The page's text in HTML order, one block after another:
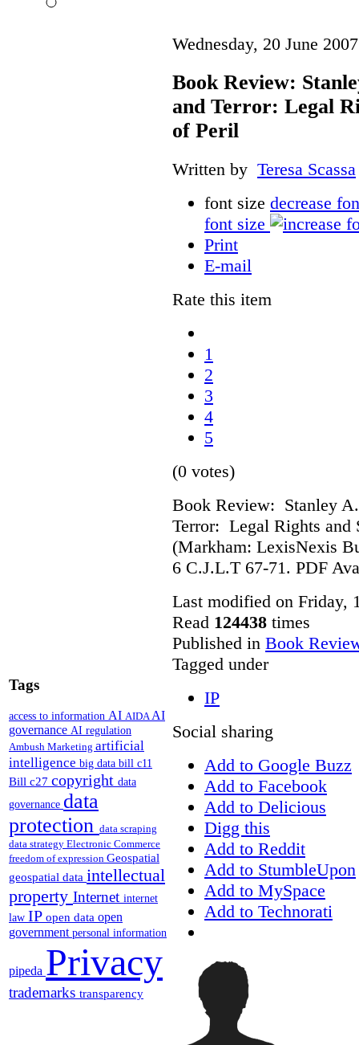
Tags
access to information AI AIDAAI
governance AI regulation
Ambush Marketing artificial
intelligence big data bill c11
Bill c27 copyright data
governance data
protection data scraping
data strategy Electronic Commerce
freedom of expression Geospatial
geospatial data intellectual
property Internet internet
law IP open data open
government personal information
pipeda Privacy
trademarks transparency
Wednesday, 20 June
Book Review:
and Terror: Legal
of Peril
Written by Teresa Scassa
font size decrease
font size
Print
E-mail
Rate this item
1
2
3
4
5
(0 votes)
Book Review: Stanley
Terror: Legal Rights and
(Markham: LexisNexis
6 C.J.L.T 67-71. PDF
Last modified on Friday,
Read 124438 times
Published in Book
Tagged under
IP
Social sharing
Add to Google Buzz
Add to Facebook
Add to Delicious
Digg this
Add to Reddit
Add to StumbleUpon
Add to MySpace
Add to Technorati